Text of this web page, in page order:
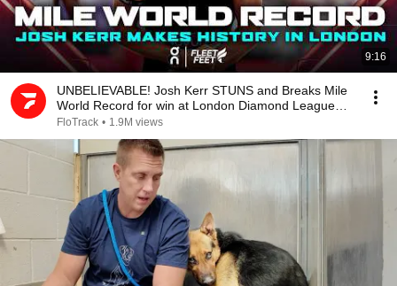
9:16
UNBELIEVABLE! Josh Kerr STUNS and Breaks Mile
World Record for win at London Diamond League
2026
FloTrack • 1.9M views